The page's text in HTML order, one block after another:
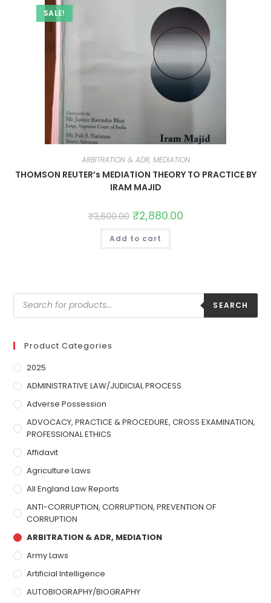
SALE!
ARBITRATION & ADR, MEDIATION
THOMSON REUTER’s MEDIATION THEORY TO PRACTICE BY
IRAM MAJID
₹3,600.00 ₹2,880.00
Add to cart
SEARCH
Product Categories
2025
ADMINISTRATIVE LAW/JUDICIAL PROCESS
Adverse Possession
ADVOCACY, PRACTICE & PROCEDURE, CROSS EXAMINATION,
PROFESSIONAL ETHICS
Affidavit
Agriculture Laws
All England Law Reports
ANTI-CORRUPTION, CORRUPTION, PREVENTION OF
CORRUPTION
ARBITRATION & ADR, MEDIATION
Army Laws
Artificial Intelligence
AUTOBIOGRAPHY/BIOGRAPHY